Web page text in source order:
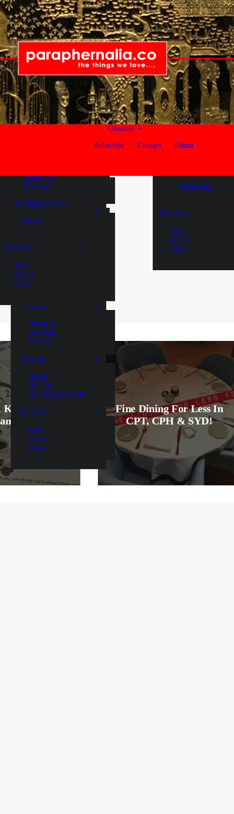
Lamma Island
India
Fort Kochi
Maldives
Gaafu Dhaalu Atoll
Singapore
Sri Lanka
Colombo
Kaduruketha
Negombo
Nuwara Eliya
Yala
Thailand
Bangkok
Hua Hin
Phuket
Vietnam
Hanoi
Hoi An
Ho Chi Minh City
Reviews
#eat
#drink
#stay
Oceania
Australia
New South Wales
Sydney
Queensland
Noosa
South Australia
Adelaide
Langhorne Creek
McLaren Vale
Murray River
Melbourne
Reviews
#eat
#drink
#stay
Canada
British Columbia
Vancouver
Victoria
United States
Alaska
Endicott Arm
Juneau
Manhattan
Brooklyn
Washington State
Seattle
Reviews
#eat
#drink
#stay
Subscribe Contact About
KönyvBár &
Review!
Fine Dining For Less In
CPT, CPH & SYD!